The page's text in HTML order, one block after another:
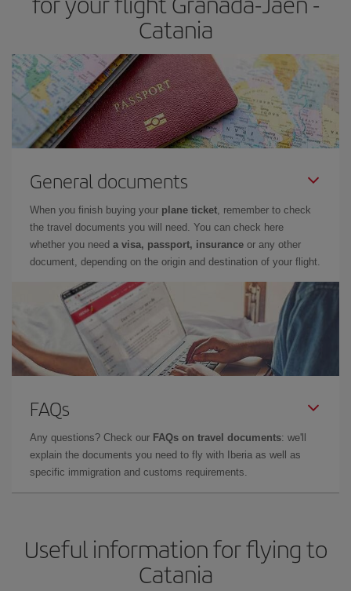
Catania
General documents
When you finish buying your plane ticket, remember to check
the travel documents you will need. You can check here
whether you need a visa, passport, insurance or any other
document, depending on the origin and destination of your flight.
FAQs
Any questions? Check our FAQs on travel documents: we'll
explain the documents you need to fly with Iberia as well as
specific immigration and customs requirements.
Useful information for flying to
Catania